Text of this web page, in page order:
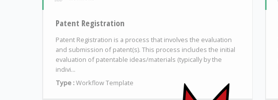
Patent Registration
Patent Registration is a process that involves the evaluation
and submission of patent(s). This process includes the initial
evaluation of patentable ideas/materials (typically by the
indivi...
Type :Workflow Template